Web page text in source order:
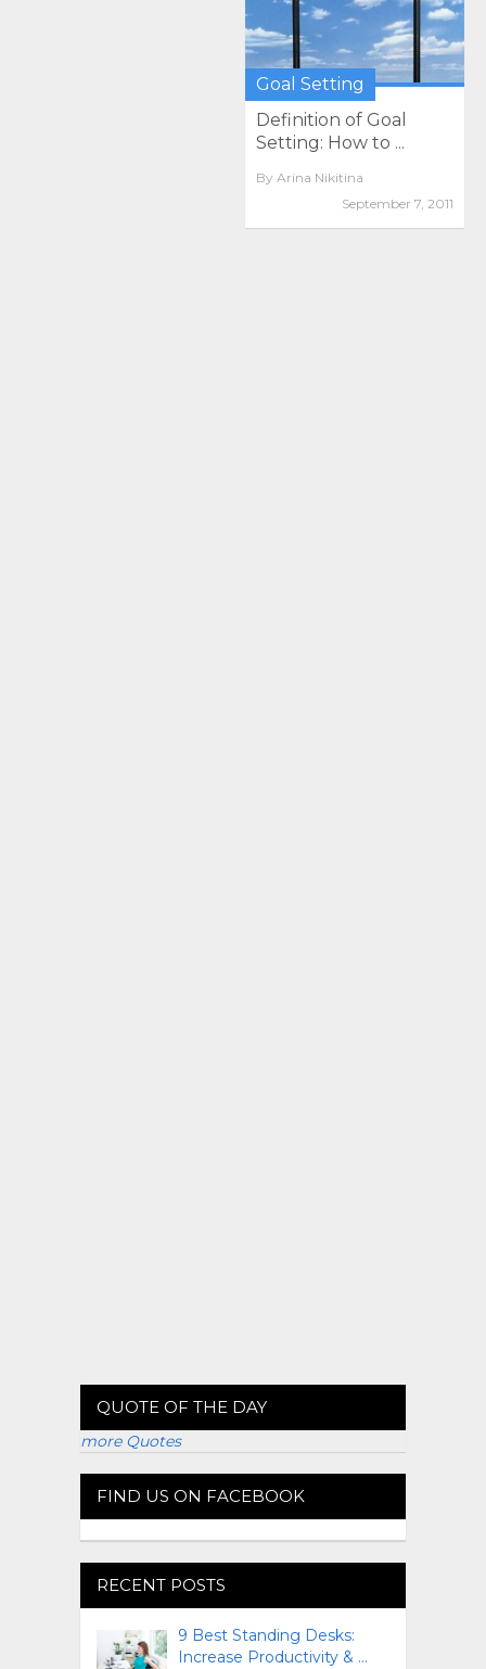
Goal Setting
Definition of Goal
Setting: How to ...
By Arina Nikitina
September 7, 2011
QUOTE OF THE DAY
more Quotes
FIND US ON FACEBOOK
RECENT POSTS
9 Best Standing Desks:
Increase Productivity & …